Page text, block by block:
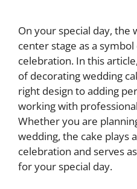
On your special day, the
center stage as a
celebration. In this
of decorating wedding
right design to adding
working with
Whether you are
wedding, the cake plays
celebration and serves
for your special day.